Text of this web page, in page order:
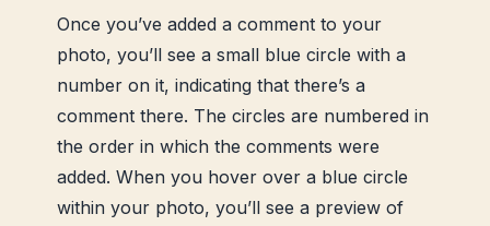
Once you’ve added a comment to your
photo, you’ll see a small blue circle with a
number on it, indicating that there’s a
comment there. The circles are numbered in
the order in which the comments were
added. When you hover over a blue circle
within your photo, you’ll see a preview of